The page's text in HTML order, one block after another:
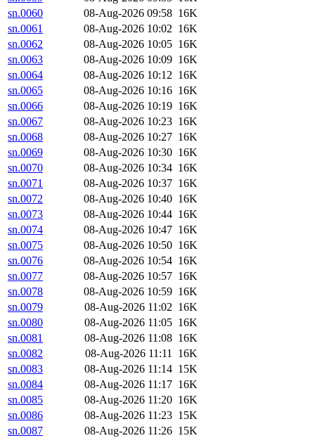
sn.0060
08-Aug-2026 09:58 16K
sn.0061
08-Aug-2026 10:02 16K
sn.0062
08-Aug-2026 10:05 16K
sn.0063
08-Aug-2026 10:09 16K
sn.0064
08-Aug-2026 10:12 16K
sn.0065
08-Aug-2026 10:16 16K
sn.0066
08-Aug-2026 10:19 16K
sn.0067
08-Aug-2026 10:23 16K
sn.0068
08-Aug-2026 10:27 16K
sn.0069
08-Aug-2026 10:30 16K
sn.0070
08-Aug-2026 10:34 16K
sn.0071
08-Aug-2026 10:37 16K
sn.0072
08-Aug-2026 10:40 16K
sn.0073
08-Aug-2026 10:44 16K
sn.0074
08-Aug-2026 10:47 16K
sn.0075
08-Aug-2026 10:50 16K
sn.0076
08-Aug-2026 10:54 16K
sn.0077
08-Aug-2026 10:57 16K
sn.0078
08-Aug-2026 10:59 16K
sn.0079
08-Aug-2026 11:02 16K
sn.0080
08-Aug-2026 11:05 16K
sn.0081
08-Aug-2026 11:08 16K
sn.0082
08-Aug-2026 11:11 16K
sn.0083
08-Aug-2026 11:14 15K
sn.0084
08-Aug-2026 11:17 16K
sn.0085
08-Aug-2026 11:20 16K
sn.0086
08-Aug-2026 11:23 15K
sn.0087
08-Aug-2026 11:26 15K